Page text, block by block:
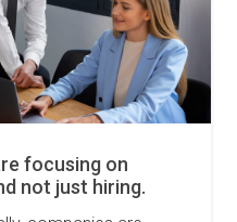
focusing on
not just hiring.